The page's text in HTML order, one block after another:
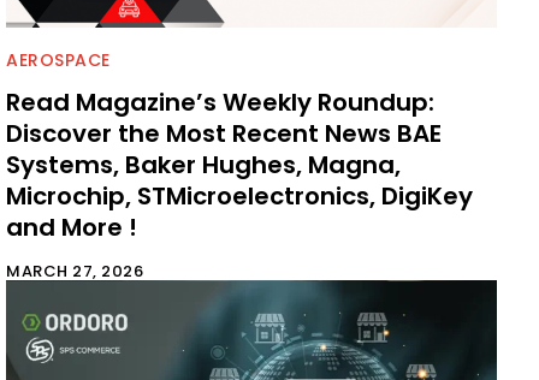
AEROSPACE
Read Magazine’s Weekly Roundup:
Discover the Most Recent News BAE
Systems, Baker Hughes, Magna,
Microchip, STMicroelectronics, DigiKey
and More !
MARCH 27, 2026